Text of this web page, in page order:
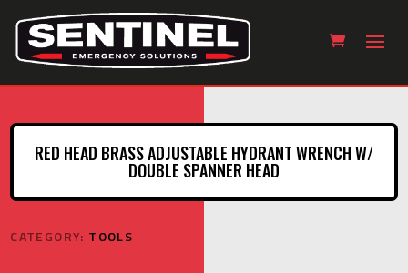
RED HEAD BRASS ADJUSTABLE HYDRANT WRENCH W/
DOUBLE SPANNER HEAD
CATEGORY: TOOLS